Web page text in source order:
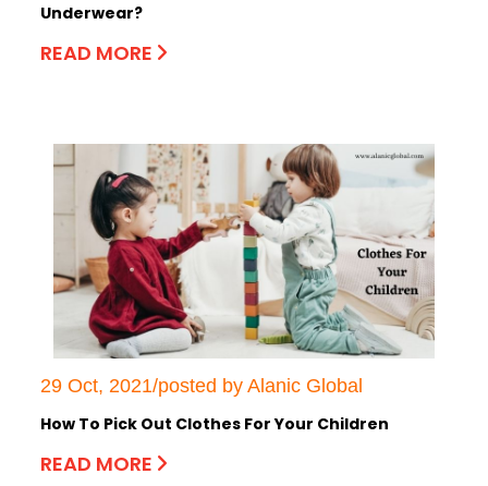
Underwear?
READ MORE
29 Oct, 2021/posted by Alanic Global
How To Pick Out Clothes For Your Children
READ MORE